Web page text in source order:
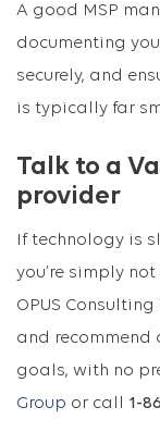
A good MSP
documenting
securely, and
is typically far
Talk to a
provider
If technology is
you’re simply
OPUS
and recommend
goals, with no
Group or call 1-